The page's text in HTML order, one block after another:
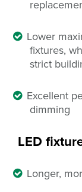
Lower
fixtures,
strict
Excellent
dimming
LED
Longer,